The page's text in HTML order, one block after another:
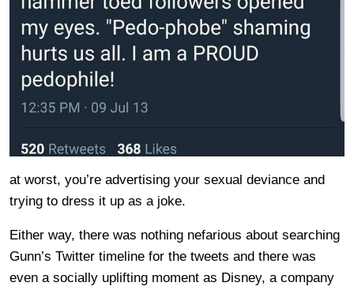
at worst, you’re advertising your sexual deviance and
trying to dress it up as a joke.
Either way, there was nothing nefarious about searching
Gunn’s Twitter timeline for the tweets and there was
even a socially uplifting moment as Disney, a company